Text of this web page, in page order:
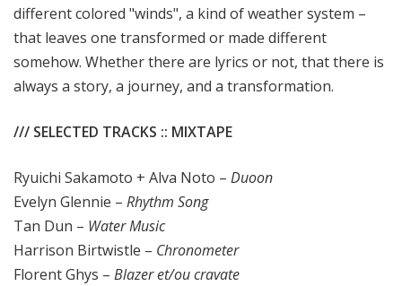
different colored "winds", a kind of weather system –
that leaves one transformed or made different
somehow. Whether there are lyrics or not, that there is
always a story, a journey, and a transformation.
/// SELECTED TRACKS :: MIXTAPE
Ryuichi Sakamoto + Alva Noto – Duoon
Evelyn Glennie – Rhythm Song
Tan Dun – Water Music
Harrison Birtwistle – Chronometer
Florent Ghys – Blazer et/ou cravate